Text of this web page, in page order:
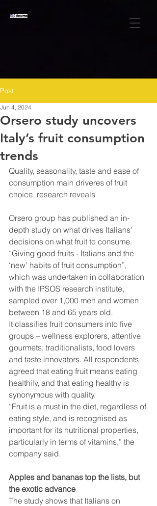
Post
Orsero study uncovers
Italy’s fruit consumption
trends
Jun 4, 2024
Quality, seasonality, taste and ease of
consumption main driveres of fruit
choice, research reveals
Orsero group has published an in-
depth study on what drives Italians’
decisions on what fruit to consume.
“Giving good fruits - Italians and the
‘new’ habits of fruit consumption”,
which was undertaken in collaboration
with the IPSOS research institute,
sampled over 1,000 men and women
between 18 and 65 years old.
It classifies fruit consumers into five
groups – wellness explorers, attentive
gourmets, traditionalists, food lovers
and taste innovators. All respondents
agreed that eating fruit means eating
healthily, and that eating healthy is
synonymous with quality.
“Fruit is a must in the diet, regardless of
eating style, and is recognised as
important for its nutritional properties,
particularly in terms of vitamins,” the
company said.
Apples and bananas top the lists, but
the exotic advance
The study shows that Italians on